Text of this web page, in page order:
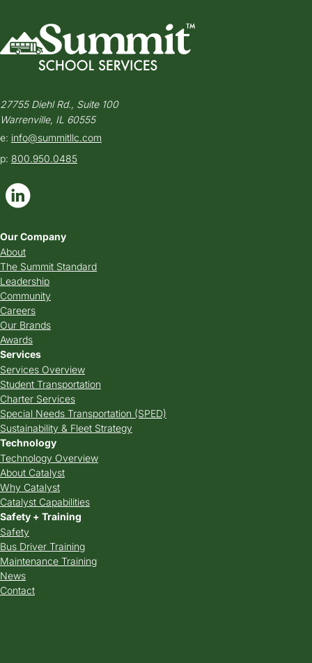
27755 Diehl Rd., Suite 100
Warrenville, IL 60555
e: info@summitllc.com
p: 800.950.0485
Our Company
About
The Summit Standard
Leadership
Community
Careers
Our Brands
Awards
Services
Services Overview
Student Transportation
Charter Services
Special Needs Transportation (SPED)
Sustainability & Fleet Strategy
Technology
Technology Overview
About Catalyst
Why Catalyst
Catalyst Capabilities
Safety + Training
Safety
Bus Driver Training
Maintenance Training
News
Contact